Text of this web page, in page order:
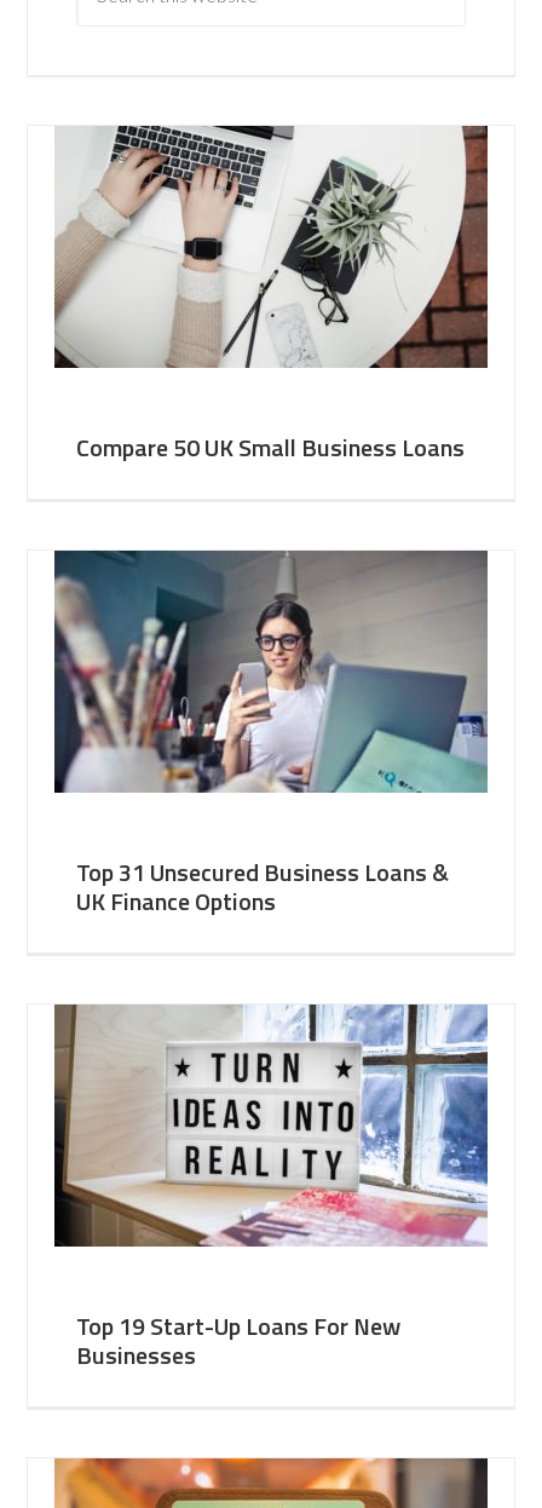
Compare 50 UK Small Business Loans
Top 31 Unsecured Business Loans &
UK Finance Options
Top 19 Start-Up Loans For New
Businesses